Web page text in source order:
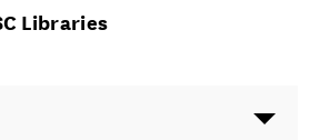
Libraries